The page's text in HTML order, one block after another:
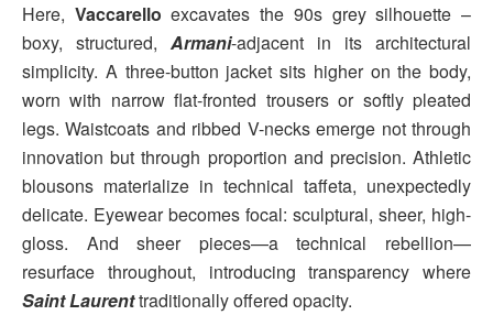
Here, Vaccarello excavates the 90s grey silhouette –
boxy, structured, Armani-adjacent in its architectural
simplicity. A three-button jacket sits higher on the body,
worn with narrow flat-fronted trousers or softly pleated
legs. Waistcoats and ribbed V-necks emerge not through
innovation but through proportion and precision. Athletic
blousons materialize in technical taffeta, unexpectedly
delicate. Eyewear becomes focal: sculptural, sheer, high-
gloss. And sheer pieces—a technical rebellion—
resurface throughout, introducing transparency where
Saint Laurenttraditionally offered opacity.